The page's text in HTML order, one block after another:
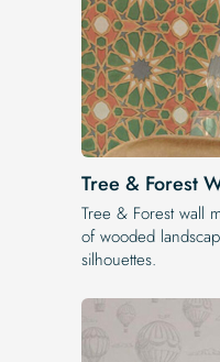
Tree & Forest
Tree & Forest wall
of wooded
silhouettes.